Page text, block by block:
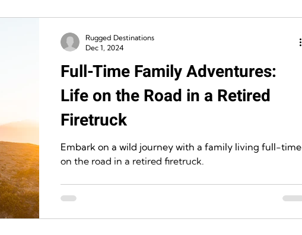
Full-Time Family Adventures:
Life on the Road in a Retired
Firetruck
Embark on a wild journey with a family living full-time
on the road in a retired firetruck.
Rugged Destinations
Dec 1, 2024